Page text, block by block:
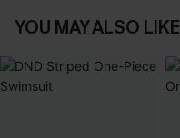
YOU MAY ALSO LIKE